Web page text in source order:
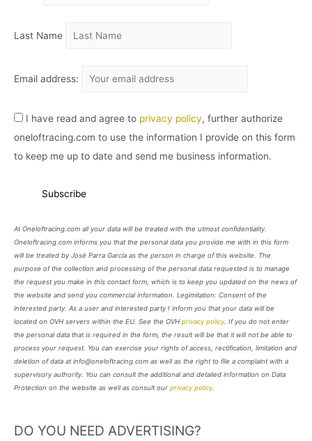
Last Name
Email address:
I have read and agree to privacy policy, further authorize
oneloftracing.com to use the information I provide on this form
to keep me up to date and send me business information.
At Oneloftracing.com all your data will be treated with the utmost confidentiality.
Oneloftracing.com informs you that the personal data you provide me with in this form
will be treated by José Parra García as the person in charge of this website. The
purpose of the collection and processing of the personal data requested is to manage
the request you make in this contact form, which is to keep you updated on the news of
the website and send you commercial information. Legimitation: Consent of the
interested party. As a user and interested party I inform you that your data will be
located on OVH servers within the EU. See the OVH privacy policy. If you do not enter
the personal data that is required in the form, the result will be that it will not be able to
process your request. You can exercise your rights of access, rectification, limitation and
deletion of data at info@oneloftracing.com as well as the right to file a complaint with a
supervisory authority. You can consult the additional and detailed information on Data
Protection on the website as well as consult our privacy policy.
DO YOU NEED ADVERTISING?